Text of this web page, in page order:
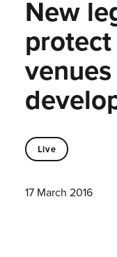
New
Live
17 March 2016